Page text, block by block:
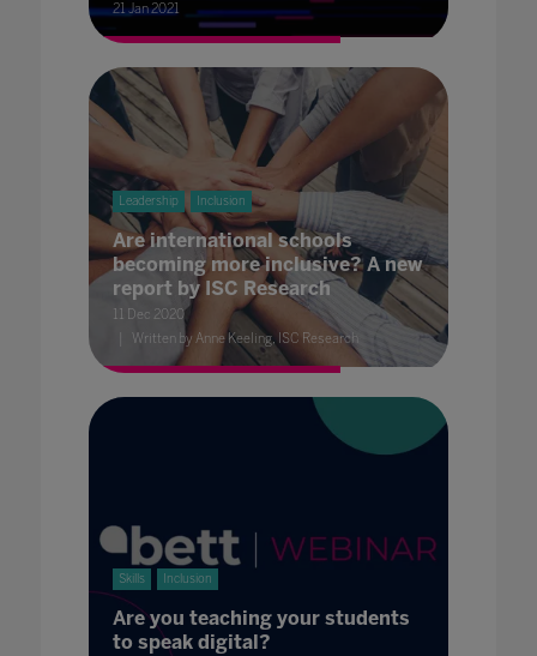
21 Jan 2021
Leadership Inclusion
Are international schools
becoming more inclusive? A new
report by ISC Research
11 Dec 2020
Written by Anne Keeling, ISC Research
Skills Inclusion
Are you teaching your students
to speak digital?